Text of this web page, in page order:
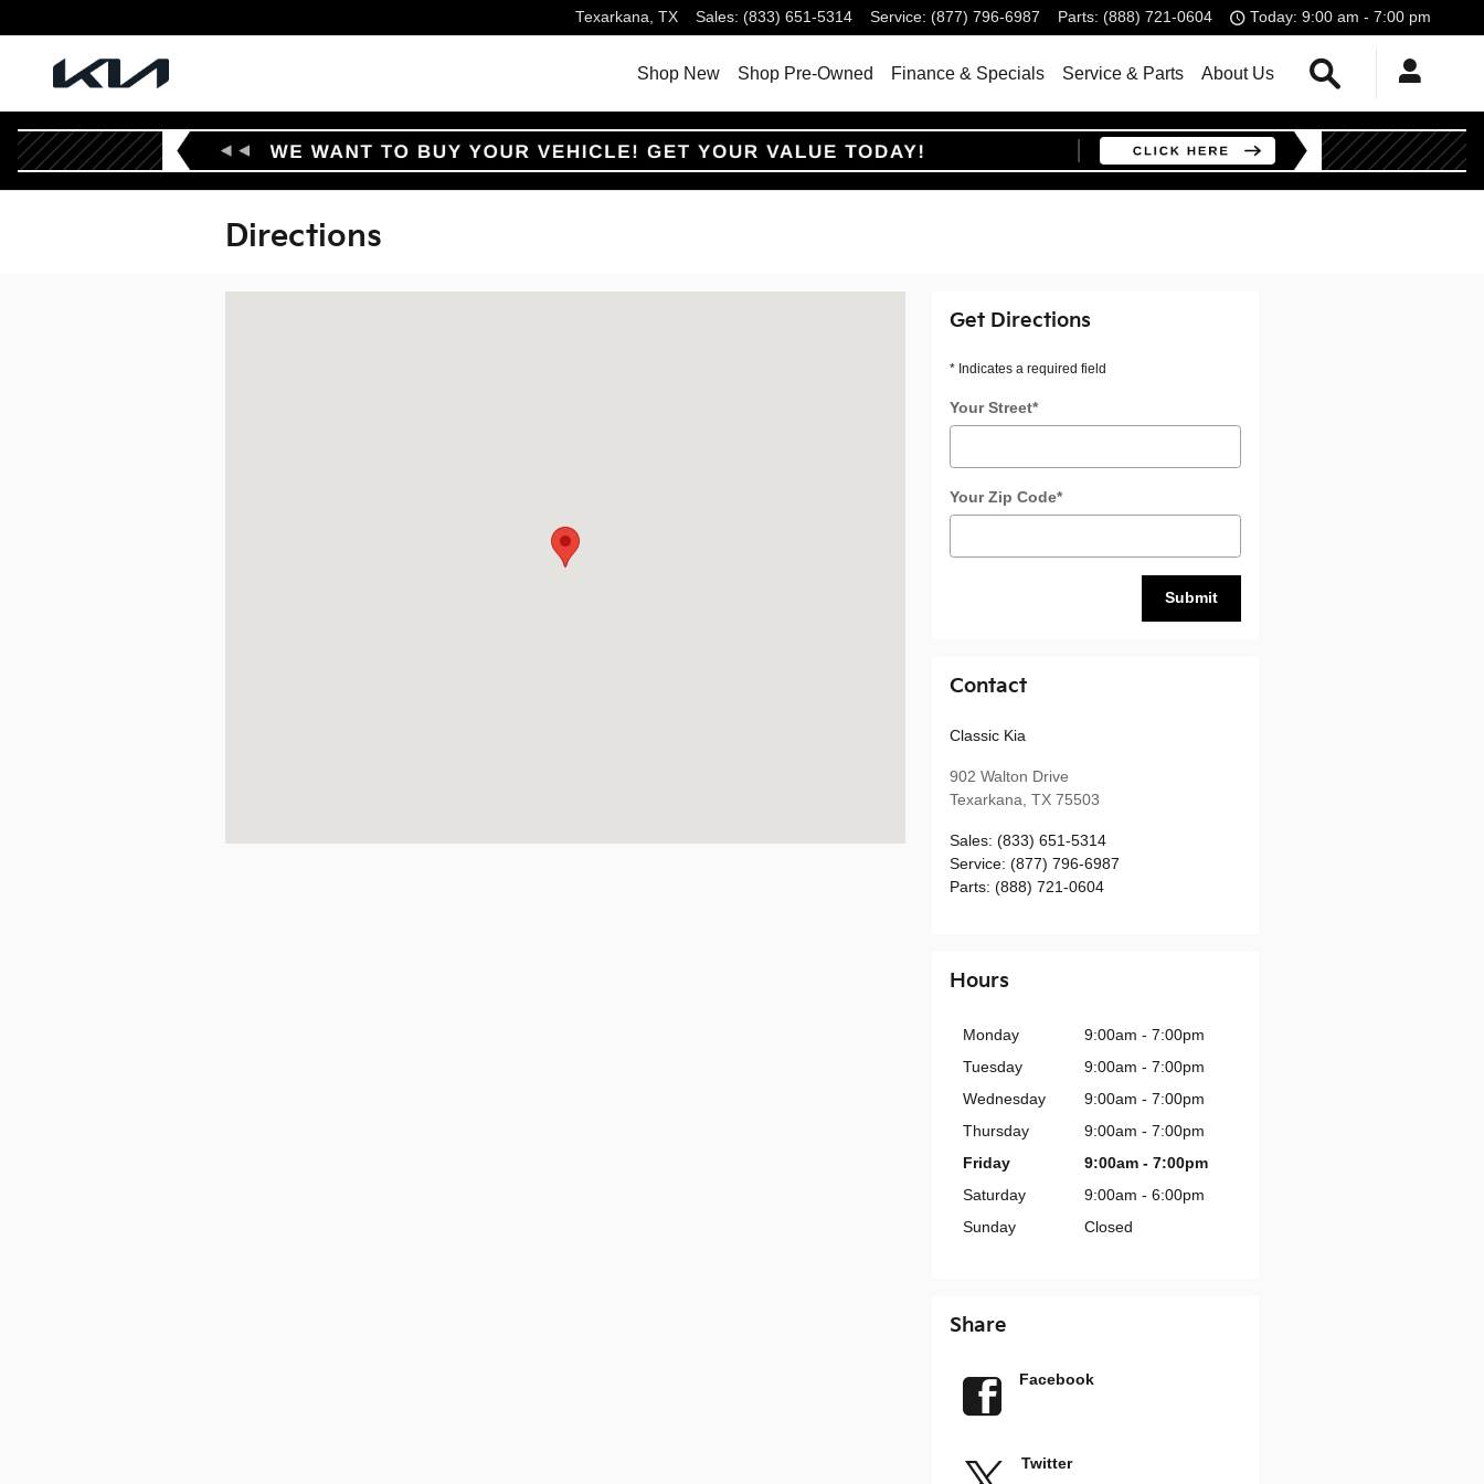
Texarkana, TX Sales: (833) 651-5314 Service: (877) 796-6987 Parts: (888) 721-0604 Today: 9:00 am - 7:00 pm
Shop New Shop Pre-Owned Finance & Specials Service & Parts About Us
Directions
Get Directions
* Indicates a required field
Your Street*
Your Zip Code*
Submit
Contact
Classic Kia
902 Walton Drive
Texarkana TX 75503
Sales: (833) 651-5314
Service: (877) 796-6987
Parts: (888) 721-0604
Hours
Monday
9:00am - 7:00pm
Tuesday
9:00am - 7:00pm
Wednesday
9:00am - 7:00pm
Thursday
9:00am - 7:00pm
Friday
9:00am - 7:00pm
Saturday
9:00am - 6:00pm
Sunday
Closed
Share
Facebook
Twitter